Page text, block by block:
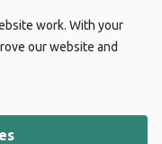
work. With your
our website and